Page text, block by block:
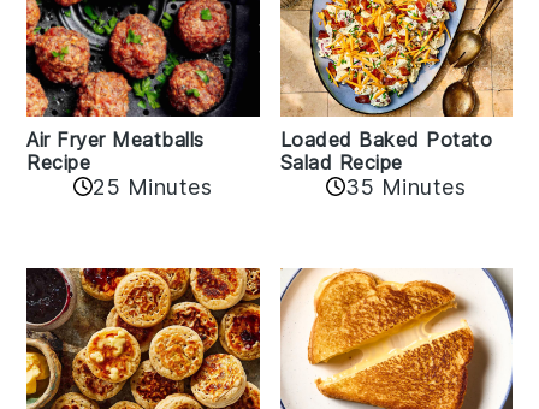
Air Fryer Meatballs
Recipe
25 Minutes
Loaded Baked Potato
Salad Recipe
35 Minutes